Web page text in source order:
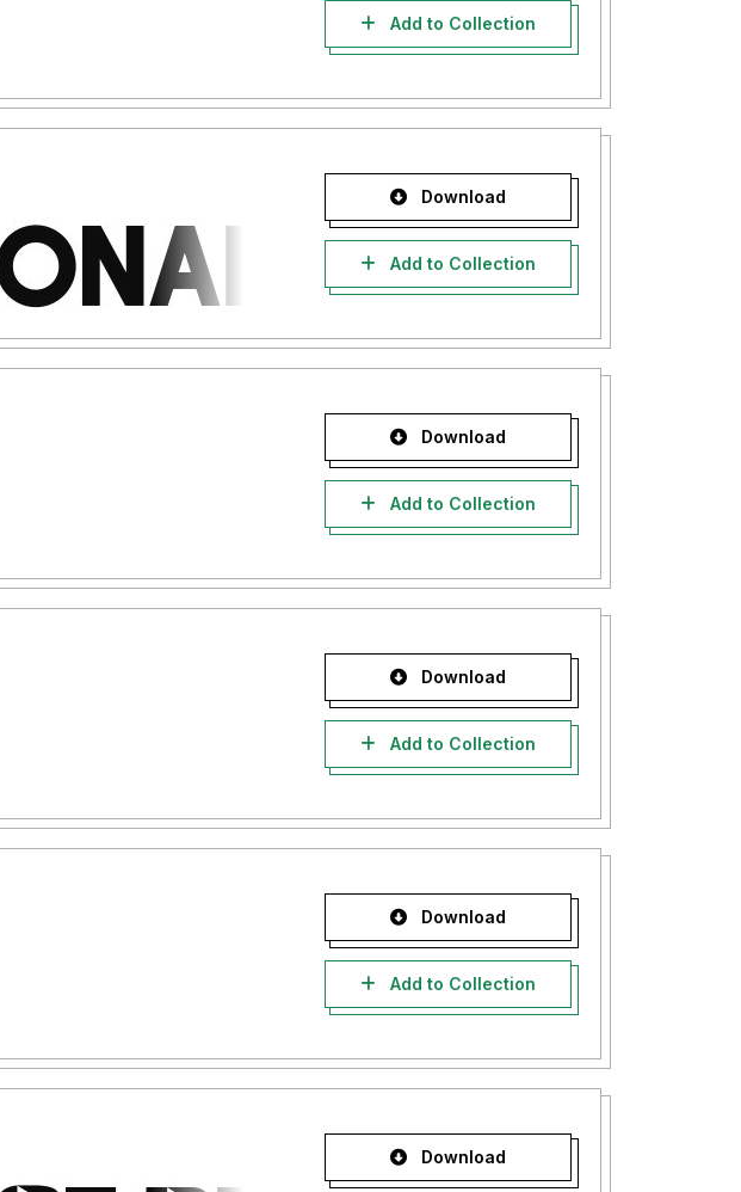
Add to Collection
Download
Add to Collection
Download
Add to Collection
Download
Add to Collection
Download
Add to Collection
Download